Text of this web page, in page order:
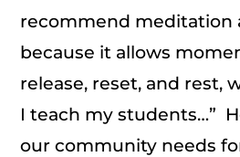
recommend meditation
because it allows
release, reset, and rest,
I teach my students…”
our community needs